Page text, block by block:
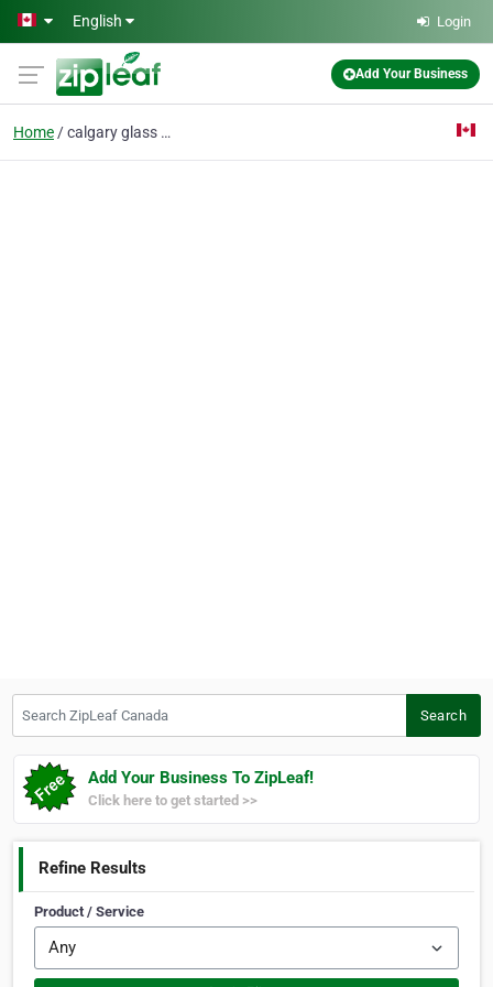
Skip to main content
English Login
Add Your Business
Home calgary glass shower
Search
Add Your Business To ZipLeaf!
Click here to get started >>
Refine Results
Product / Service